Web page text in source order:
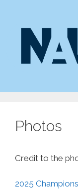
Photos
Credit to the
2025